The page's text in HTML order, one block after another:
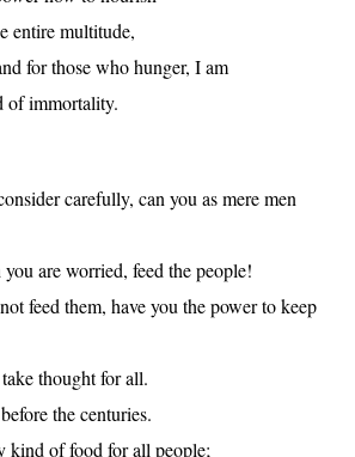
entire multitude,
for those who hunger, I am
of immortality.
carefully, can you as mere men
are worried, feed the people!
feed them, have you the power to keep
thought for all.
the centuries.
kind of food for all people;